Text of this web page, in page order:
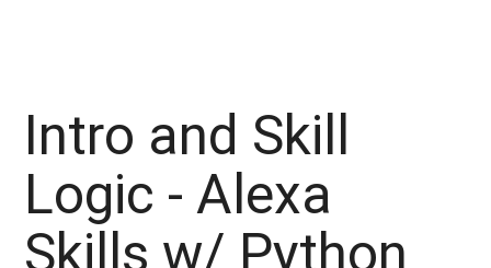
Intro and Skill
Logic - Alexa
Skills w/ Python